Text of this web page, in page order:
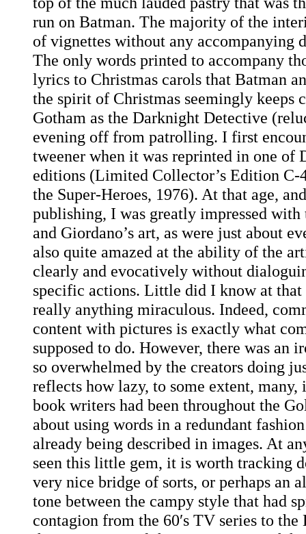
run on Batman. The majority of the
of vignettes without any accompanying
The only words printed to accompany
lyrics to Christmas carols that Batman
the spirit of Christmas seemingly keeps
Gotham as the Darknight Detective
evening off from patrolling. I first
tweener when it was reprinted in one of
editions (Limited Collector’s Edition C-
the Super-Heroes, 1976). At that age,
publishing, I was greatly impressed with
and Giordano’s art, as were just about
also quite amazed at the ability of the
clearly and evocatively without
specific actions. Little did I know at that
really anything miraculous. Indeed,
content with pictures is exactly what
supposed to do. However, there was an
so overwhelmed by the creators doing
reflects how lazy, to some extent,
book writers had been throughout the
about using words in a redundant
already being described in images. At
seen this little gem, it is worth tracking
very nice bridge of sorts, or perhaps an
tone between the campy style that had
contagion from the 60′s TV series to